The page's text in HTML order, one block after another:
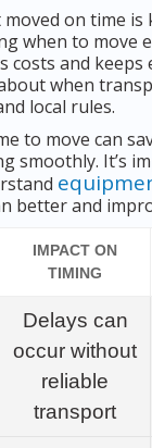
on time is
when to move
costs and keeps
when
local rules.
to move can
smoothly. It’s
better and
IMPACT ON
TIMING
Delays can
occur without
reliable
transport